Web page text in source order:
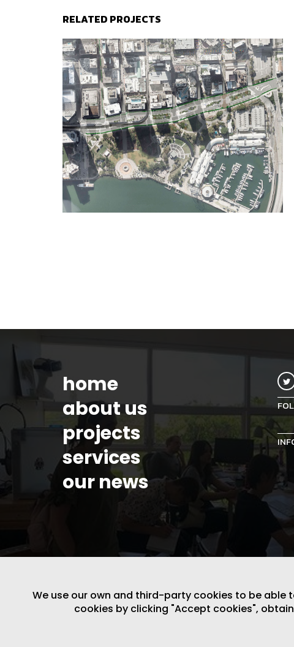
RELATED PROJECTS
We use our own and third-party cookies to be
cookies by clicking "Accept cookies",
home
about us
projects
services
our news